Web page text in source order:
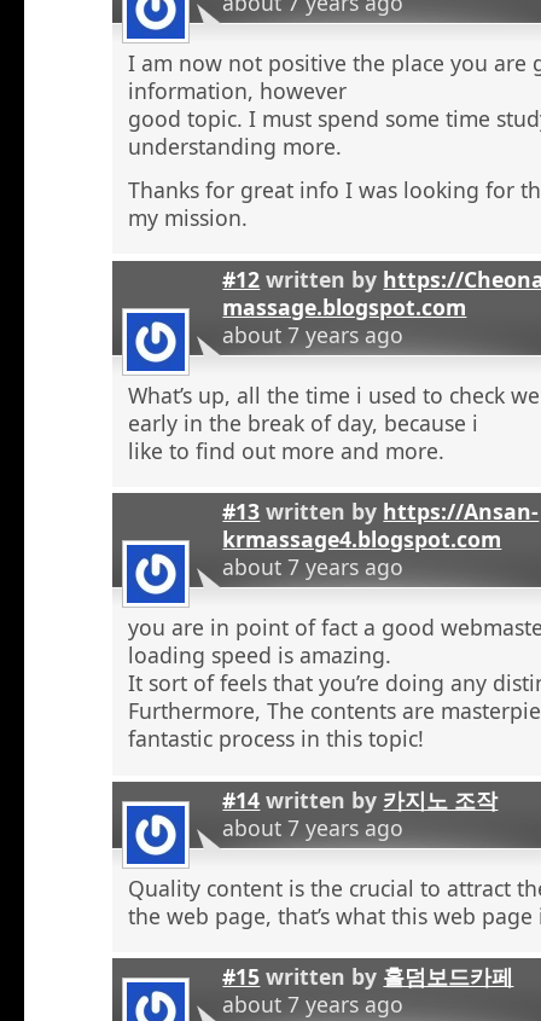
I am now not positive the place you are
information, however
good topic. I must spend some time
understanding more.
Thanks for great info I was looking for
my mission.
#12 written by https://
massage.blogspot.com
about 7 years ago
What’s up, all the time i used to check
early in the break of day, because i
like to find out more and more.
#13 written by https://Ansan-
krmassage4.blogspot.com
about 7 years ago
you are in point of fact a good
loading speed is amazing.
It sort of feels that you’re doing any
Furthermore, The contents are
fantastic process in this topic!
#14 written by 카지노 조작
about 7 years ago
Quality content is the crucial to attract
the web page, that’s what this web
#15 written by 홀덤보드카페
about 7 years ago